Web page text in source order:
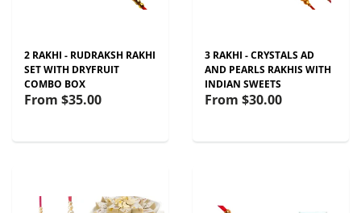
2 RAKHI - RUDRAKSH RAKHI
SET WITH DRYFRUIT
COMBO BOX
From $35.00
3 RAKHI - CRYSTALS AD
AND PEARLS RAKHIS WITH
INDIAN SWEETS
From $30.00